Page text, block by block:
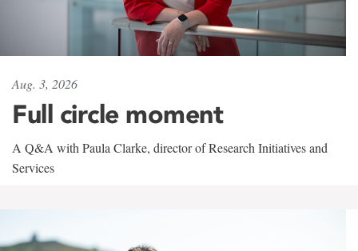
Aug. 3, 2026
Full circle moment
A Q&A with Paula Clarke, director of Research Initiatives and
Services